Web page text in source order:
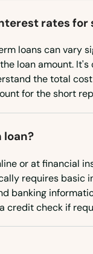
rates
loans can vary
loan amount.
the total
for the short
loan?
or at financial
requires basic
banking
credit check if